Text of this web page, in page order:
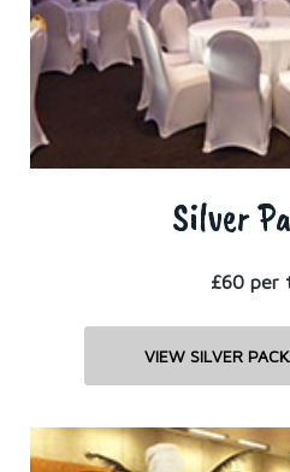
Silver
£60 per
VIEW SILVER